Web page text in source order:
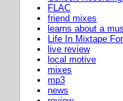
FLAC
friend mixes
learns about a
Life In Mixtape
live review
local motive
mixes
mp3
news